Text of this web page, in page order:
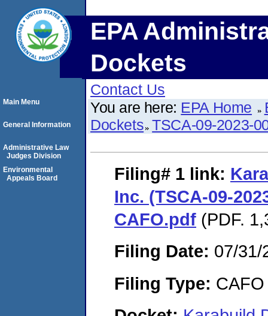
EPA
Dockets
Contact Us
You are here: EPA Home
Dockets TSCA-09-2023-
Filing# 1 link:
Inc. (TSCA-09-
CAFO.pdf (PDF.
Filing Date: 07/31/
Filing Type: CAFO
Main Menu
General Information
Administrative Law
Judges Division
Environmental
Appeals Board